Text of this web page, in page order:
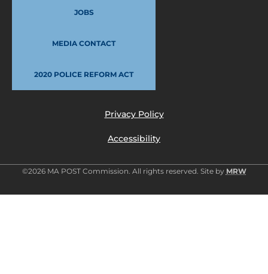
JOBS
MEDIA CONTACT
2020 POLICE REFORM ACT
Privacy Policy
Accessibility
©2026 MA POST Commission. All rights reserved. Site by MRW